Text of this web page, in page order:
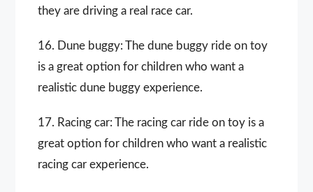
they are driving a real race car.
16. Dune buggy: The dune buggy ride on toy
is a great option for children who want a
realistic dune buggy experience.
17. Racing car: The racing car ride on toy is a
great option for children who want a realistic
racing car experience.